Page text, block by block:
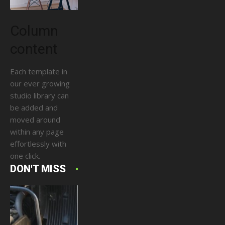
Each template in
our ever growing
studio library can
be added and
moved around
within any page
effortlessly with
one click.
DON'T MISS